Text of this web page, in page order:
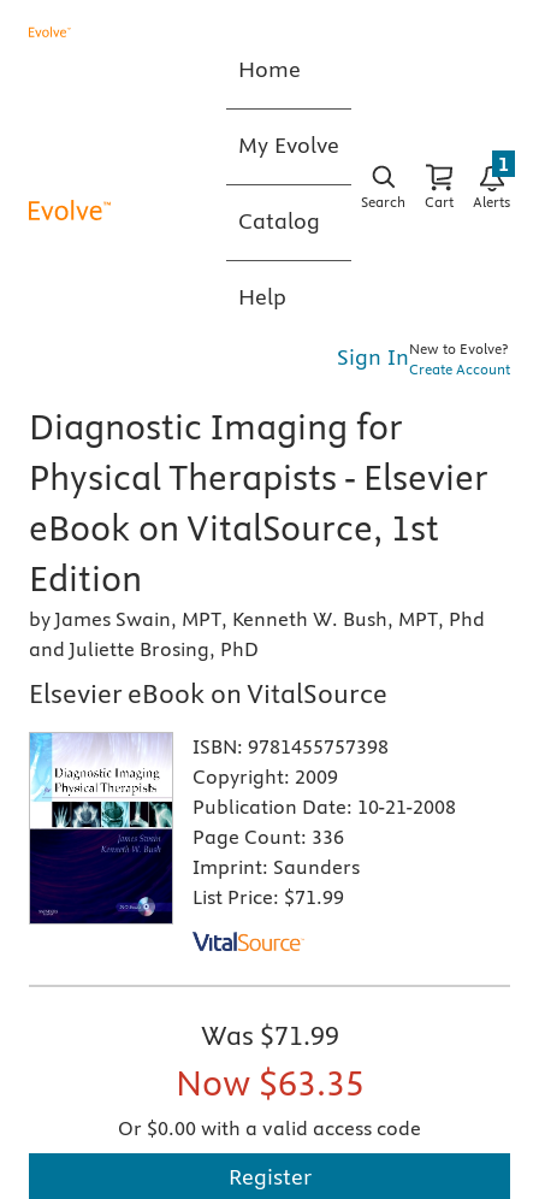
Home
My Evolve
Catalog
Help
Search Cart Alerts
1
Sign InNew to Evolve?
Create Account
Diagnostic Imaging for
Physical Therapists - Elsevier
eBook on VitalSource, 1st
Edition
by James Swain, MPT, Kenneth W. Bush, MPT, Phd
and Juliette Brosing, PhD
Elsevier eBook on VitalSource
ISBN: 9781455757398
Copyright: 2009
Publication Date: 10-21-2008
Page Count: 336
Imprint: Saunders
List Price: $71.99
Was $71.99
Now $63.35
Or $0.00 with a valid access code
Register